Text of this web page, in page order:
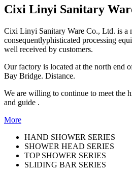
Cixi Linyi Sanitary
Cixi Linyi Sanitary Ware Co., Ltd. is a
consequentlyphisticated processing
well received by customers.
Our factory is located at the north end
Bay Bridge. Distance.
We are willing to continue to meet the
and guide .
More
HAND SHOWER SERIES
SHOWER HEAD SERIES
TOP SHOWER SERIES
SLIDING BAR SERIES